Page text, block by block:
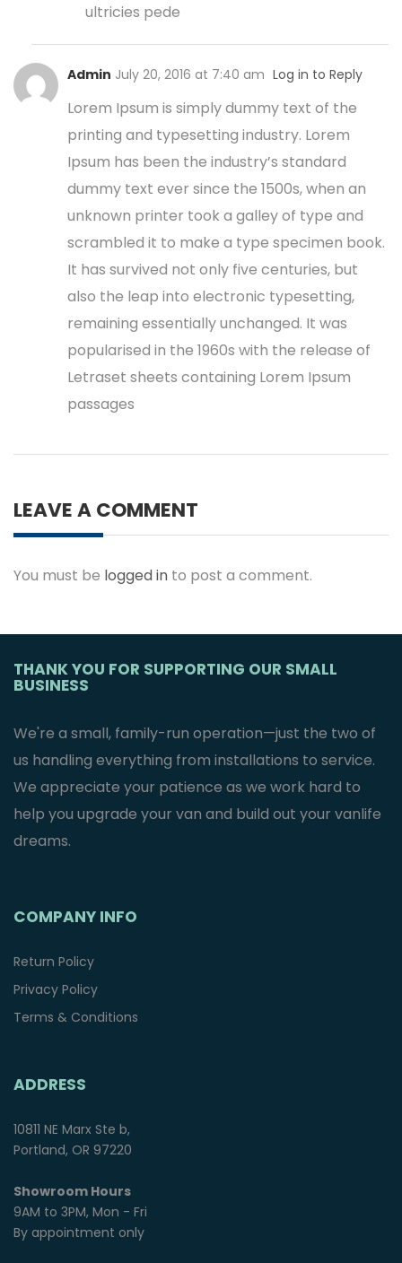
ultricies pede
Admin July 20, 2016 at 7:40 am Log in to Reply
Lorem Ipsum is simply dummy text of the
printing and typesetting industry. Lorem
Ipsum has been the industry’s standard
dummy text ever since the 1500s, when an
unknown printer took a galley of type and
scrambled it to make a type specimen book.
It has survived not only five centuries, but
also the leap into electronic typesetting,
remaining essentially unchanged. It was
popularised in the 1960s with the release of
Letraset sheets containing Lorem Ipsum
passages
LEAVE A COMMENT
You must be logged in to post a comment.
THANK YOU FOR SUPPORTING OUR SMALL
BUSINESS
We're a small, family-run operation—just the two of
us handling everything from installations to service.
We appreciate your patience as we work hard to
help you upgrade your van and build out your vanlife
dreams.
COMPANY INFO
Return Policy
Privacy Policy
Terms & Conditions
ADDRESS
10811 NE Marx Ste b,
Portland, OR 97220
Showroom Hours
9AM to 3PM, Mon - Fri
By appointment only